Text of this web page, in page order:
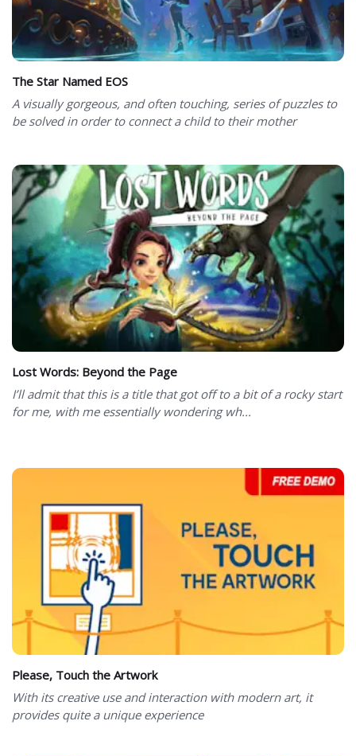
The Star Named EOS
A visually gorgeous, and often touching, series of puzzles to
be solved in order to connect a child to their mother
Lost Words: Beyond the Page
I’ll admit that this is a title that got off to a bit of a rocky start
for me, with me essentially wondering wh...
Please, Touch the Artwork
With its creative use and interaction with modern art, it
provides quite a unique experience